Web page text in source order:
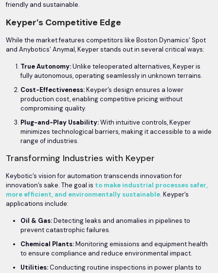
friendly and sustainable.
Keyper’s Competitive Edge
While the market features competitors like Boston Dynamics’ Spot
and Anybotics’ Anymal, Keyper stands out in several critical ways:
True Autonomy:Unlike teleoperated alternatives, Keyper is
fully autonomous, operating seamlessly in unknown terrains.
Cost-Effectiveness:Keyper’s design ensures a lower
production cost, enabling competitive pricing without
compromising quality.
Plug-and-Play Usability:With intuitive controls, Keyper
minimizes technological barriers, making it accessible to a wide
range of industries.
Transforming Industries with Keyper
Keybotic’s vision for automation transcends innovation for
innovation’s sake. The goal is to make industrial processes safer,
more efficient, and environmentally sustainable. Keyper’s
applications include:
Oil & Gas:Detecting leaks and anomalies in pipelines to
prevent catastrophic failures.
Chemical Plants:Monitoring emissions and equipment health
to ensure compliance and reduce environmental impact.
Utilities:Conducting routine inspections in power plants to